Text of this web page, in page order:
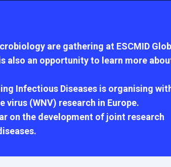
are gathering at ESCMID
also an opportunity to learn more
Infectious Diseases is organising
virus (WNV) research in Europe.
on the development of joint research